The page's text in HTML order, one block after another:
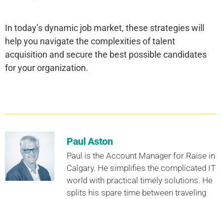
In today’s dynamic job market, these strategies will
help you navigate the complexities of talent
acquisition and secure the best possible candidates
for your organization.
Paul Aston
Paul is the Account Manager for Raise in
Calgary. He simplifies the complicated IT
world with practical timely solutions. He
splits his spare time between traveling